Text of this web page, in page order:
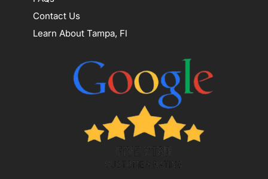
Contact Us
Learn About Tampa, Fl